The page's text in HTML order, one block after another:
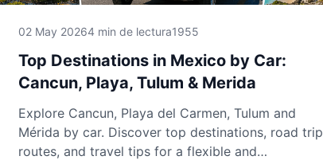
02 May 20264 min de lectura1955
Top Destinations in Mexico by Car:
Cancun, Playa, Tulum & Merida
Explore Cancun, Playa del Carmen, Tulum and
Mérida by car. Discover top destinations, road trip
routes, and travel tips for a flexible and